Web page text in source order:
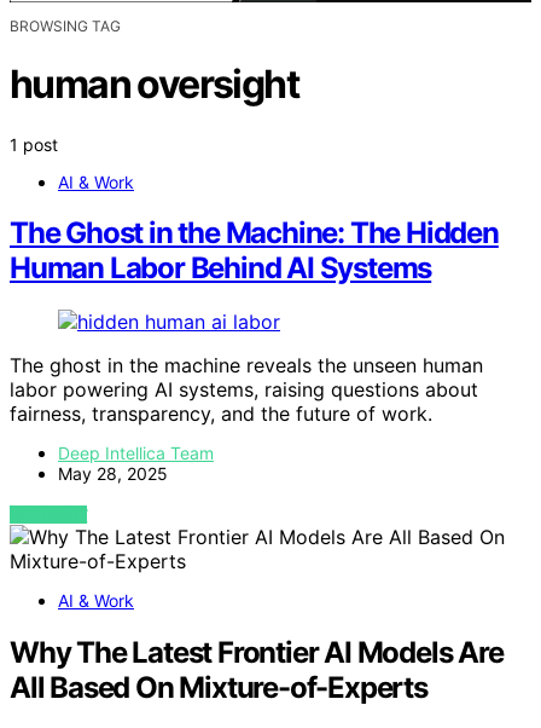
BROWSING TAG
human oversight
1 post
AI & Work
The Ghost in the Machine: The Hidden
Human Labor Behind AI Systems
The ghost in the machine reveals the unseen human
labor powering AI systems, raising questions about
fairness, transparency, and the future of work.
Deep Intellica Team
May 28, 2025
VIEW POST
AI & Work
Why The Latest Frontier AI Models Are
All Based On Mixture-of-Experts